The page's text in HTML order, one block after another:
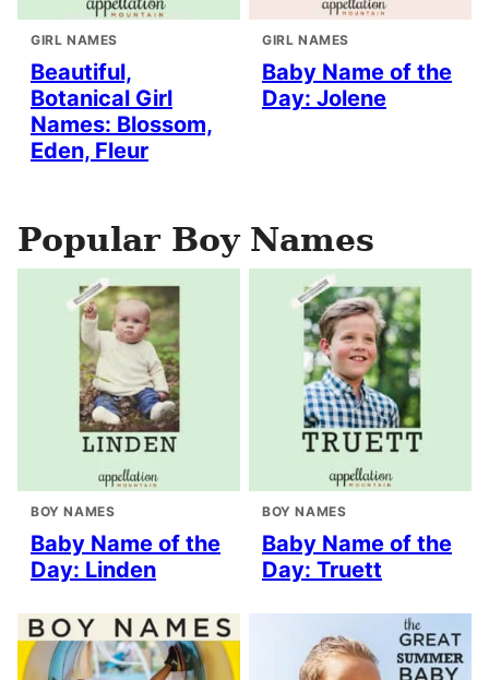
GIRL NAMES
Beautiful,
Botanical Girl
Names: Blossom,
Eden, Fleur
GIRL NAMES
Baby Name of the
Day: Jolene
Popular Boy Names
BOY NAMES
Baby Name of the
Day: Linden
BOY NAMES
Baby Name of the
Day: Truett